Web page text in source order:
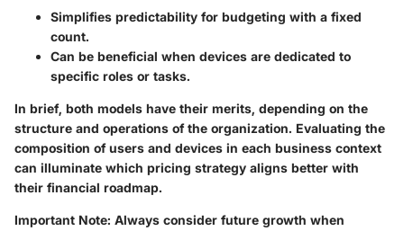
Simplifies predictability for budgeting with a fixed
count.
Can be beneficial when devices are dedicated to
specific roles or tasks.
In brief, both models have their merits, depending on the
structure and operations of the organization. Evaluating the
composition of users and devices in each business context
can illuminate which pricing strategy aligns better with
their financial roadmap.
Important Note: Always consider future growth when